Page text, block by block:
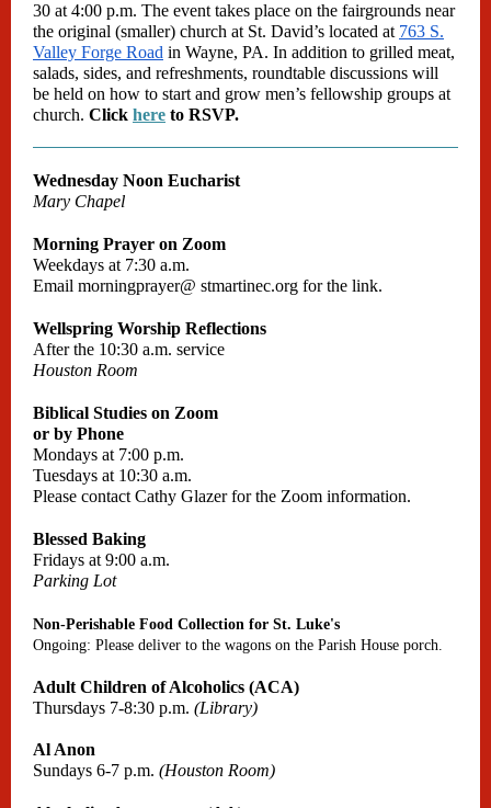
30 at 4:00 p.m. The event takes place on the fairgrounds near
the original (smaller) church at St. David’s located at 763 S.
Valley Forge Road in Wayne, PA. In addition to grilled meat,
salads, sides, and refreshments, roundtable discussions will
be held on how to start and grow men’s fellowship groups at
church. Click here to RSVP.
Wednesday Noon Eucharist
Mary Chapel
Morning Prayer on Zoom
Weekdays at 7:30 a.m.
Email morningprayer@ stmartinec.org for the link.
Wellspring Worship Reflections
After the 10:30 a.m. service
Houston Room
Biblical Studies on Zoom
or by Phone
Mondays at 7:00 p.m.
Tuesdays at 10:30 a.m.
Please contact Cathy Glazer for the Zoom information.
Blessed Baking
Fridays at 9:00 a.m.
Parking Lot
Non-Perishable Food Collection for St. Luke's
Ongoing: Please deliver to the wagons on the Parish House porch.
Adult Children of Alcoholics (ACA)
Thursdays 7-8:30 p.m. (Library)
Al Anon
Sundays 6-7 p.m. (Houston Room)